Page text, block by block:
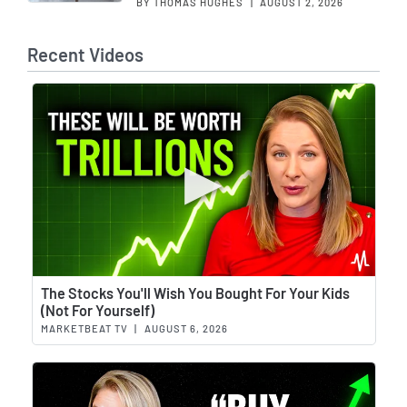
Recent Videos
The Stocks You'll Wish You Bought For Your Kids
(Not For Yourself)
MARKETBEAT TV | AUGUST 6, 2026